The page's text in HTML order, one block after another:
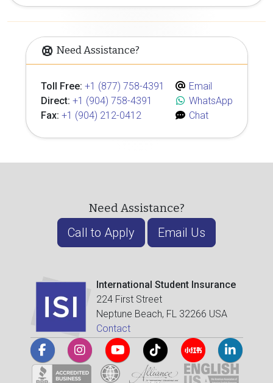
Need Assistance?
Toll Free: +1 (877) 758-4391
Direct: +1 (904) 758-4391
Fax: +1 (904) 212-0412
Email
WhatsApp
Chat
Need Assistance?
Call to Apply Email Us
International Student Insurance
224 First Street
Neptune Beach, FL 32266 USA
Contact